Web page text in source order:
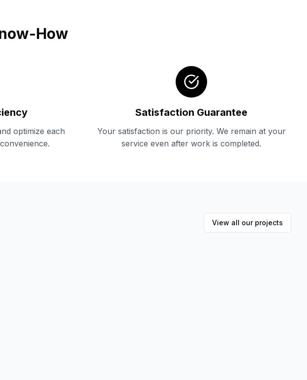
How
optimize each
Satisfaction Guarantee
Your satisfaction is our priority. We remain at your
service even after work is completed.
View all our projects